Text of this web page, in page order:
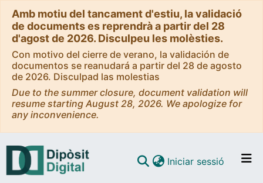
Amb motiu del tancament d'estiu, la validació
de documents es reprendrà a partir del 28
d'agost de 2026. Disculpeu les molèsties.
Con motivo del cierre de verano, la validación de
documentos se reanudará a partir del 28 de agosto
de 2026. Disculpad las molestias
Due to the summer closure, document validation will
resume starting August 28, 2026. We apologize for
any inconvenience.
Iniciar sessió (current)